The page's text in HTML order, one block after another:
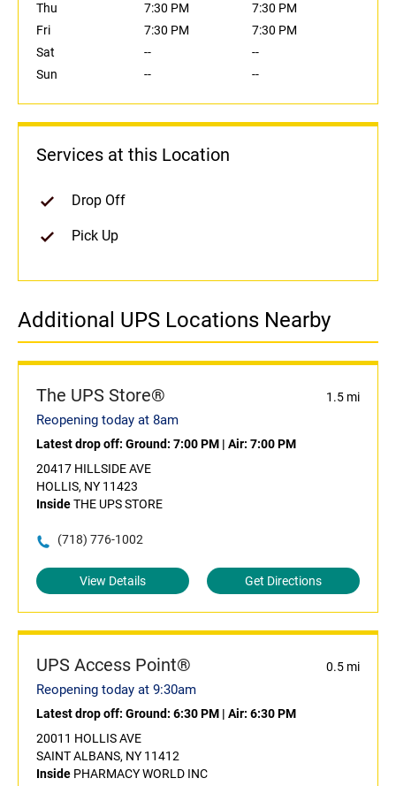
Thu
7:30 PM
7:30 PM
Fri
7:30 PM
7:30 PM
Sat
--
--
Sun
-- --
Services at this Location
Drop Off
Pick Up
Additional UPS Locations Nearby
The UPS Store® 1.5 mi
Reopening today at 8am
Latest drop off: Ground: 7:00 PM | Air: 7:00 PM
20417 HILLSIDE AVE
HOLLIS, NY 11423
InsideTHE UPS STORE
(718) 776-1002
View Details Get Directions
UPS Access Point® 0.5 mi
Reopening today at 9:30am
Latest drop off: Ground: 6:30 PM | Air: 6:30 PM
20011 HOLLIS AVE
SAINT ALBANS, NY 11412
Inside PHARMACY WORLD INC